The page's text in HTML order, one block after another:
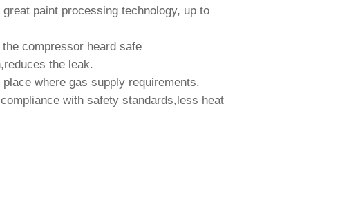
paint processing technology, up to
the compressor heard safe
the leak.
place where gas supply requirements.
with safety standards,less heat